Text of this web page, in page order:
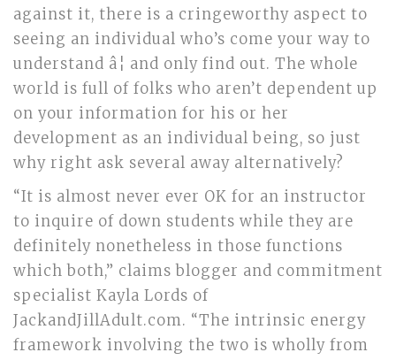
against it, there is a cringeworthy aspect to
seeing an individual who’s come your way to
understand â¦ and only find out. The whole
world is full of folks who aren’t dependent up
on your information for his or her
development as an individual being, so just
why right ask several away alternatively?
“It is almost never ever OK for an instructor
to inquire of down students while they are
definitely nonetheless in those functions
which both,” claims blogger and commitment
specialist Kayla Lords of
JackandJillAdult.com. “The intrinsic energy
framework involving the two is wholly from